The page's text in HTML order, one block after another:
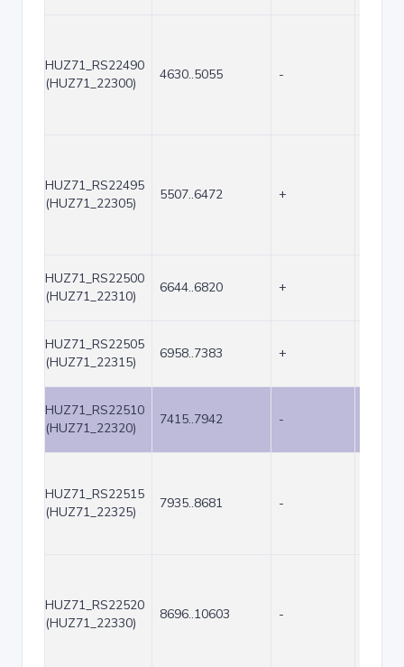
HUZ71_RS22490
(HUZ71_22300)
4630..5055 -
HUZ71_RS22495
(HUZ71_22305)
5507..6472 +
HUZ71_RS22500
(HUZ71_22310)
6644..6820 +
HUZ71_RS22505
(HUZ71_22315)
6958..7383 +
HUZ71_RS22510
(HUZ71_22320)
7415..7942 -
HUZ71_RS22515
(HUZ71_22325)
7935..8681 -
HUZ71_RS22520
(HUZ71_22330)
8696..10603 -